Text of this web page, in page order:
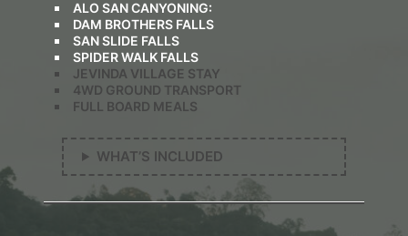
ALO SAN CANYONING:
DAM BROTHERS FALLS
SAN SLIDE FALLS
SPIDER WALK FALLS
JEVINDA VILLAGE STAY
4WD GROUND TRANSPORT
FULL BOARD MEALS
WHAT’S INCLUDED